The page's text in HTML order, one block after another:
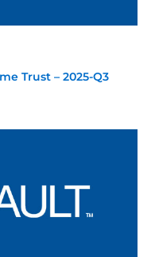
Trust – 2025-Q3